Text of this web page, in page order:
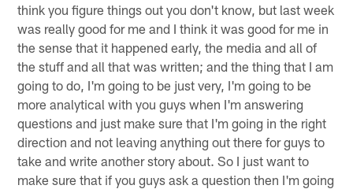
think you figure things out you don't know, but last week
was really good for me and I think it was good for me in
the sense that it happened early, the media and all of
the stuff and all that was written; and the thing that I am
going to do, I'm going to be just very, I'm going to be
more analytical with you guys when I'm answering
questions and just make sure that I'm going in the right
direction and not leaving anything out there for guys to
take and write another story about. So I just want to
make sure that if you guys ask a question then I'm going